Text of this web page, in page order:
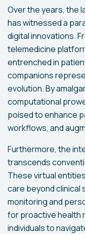
Over the years, the
has witnessed a
digital innovations.
telemedicine
entrenched in
companions
evolution. By
computational
poised to enhance
workflows, and
Furthermore, the
transcends
These virtual
care beyond
monitoring and
for proactive health
individuals to